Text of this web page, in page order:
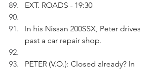
EXT. ROADS - 19:30
In his Nissan 200SSX, Peter drives
past a car repair shop.
PETER (V.O.): Closed already? In